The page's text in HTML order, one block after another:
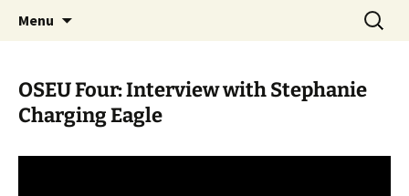
WoLakota Project
Menu
Search
for:
OSEU Four: Interview with Stephanie
Charging Eagle